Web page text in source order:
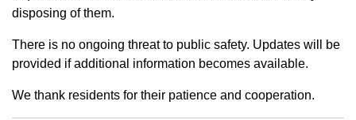
disposing of them.
There is no ongoing threat to public safety. Updates will be
provided if additional information becomes available.
We thank residents for their patience and cooperation.